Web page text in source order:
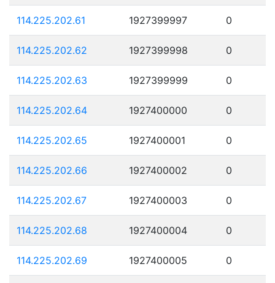
114.225.202.61 1927399997 0
114.225.202.62 1927399998 0
114.225.202.63 1927399999 0
114.225.202.64 1927400000 0
114.225.202.65 1927400001 0
114.225.202.66 1927400002 0
114.225.202.67 1927400003 0
114.225.202.68 1927400004 0
114.225.202.69 1927400005 0